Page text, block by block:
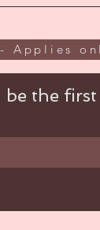
Applies
the